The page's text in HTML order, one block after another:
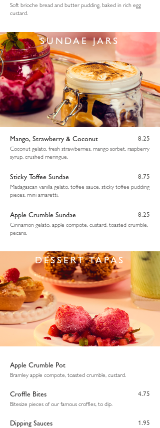
Soft brioche bread and butter pudding, baked in rich egg
custard.
SUNDAE JARS
Mango, Strawberry & Coconut
8.25
Coconut gelato, fresh strawberries, mango sorbet, raspberry
syrup, crushed meringue.
Sticky Toffee Sundae
8.75
Madagascan vanilla gelato, toffee sauce, sticky toffee pudding
pieces, mini amaretti.
Apple Crumble Sundae
8.25
Cinnamon gelato, apple compote, custard, toasted crumble,
pecans.
DESSERT TAPAS
Apple Crumble Pot
Bramley apple compote, toasted crumble, custard.
Croffle Bites
4.75
Bitesize pieces of our famous croffles, to dip.
Dipping Sauces
1.95